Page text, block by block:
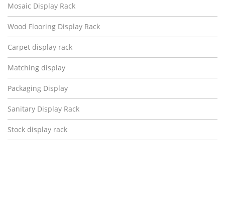
Mosaic Display Rack
Wood Flooring Display Rack
Carpet display rack
Matching display
Packaging Display
Sanitary Display Rack
Stock display rack